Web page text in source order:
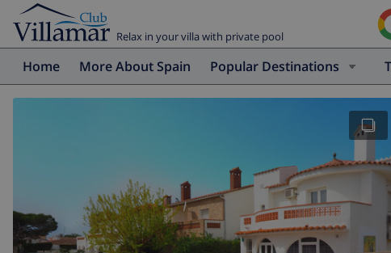
Relax in your villa with private pool
Home More About Spain Popular Destinations